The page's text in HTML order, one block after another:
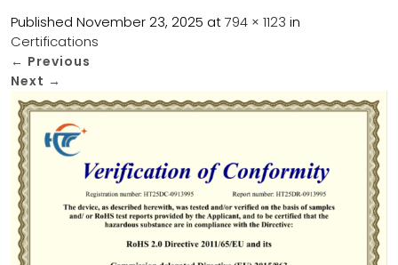
Published November 23, 2025 at794 × 1123 in
Certifications
← Previous
Next →
p